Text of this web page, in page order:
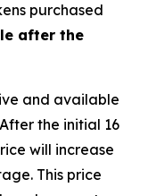
purchased
after the
and available
the initial 16
will increase
This price